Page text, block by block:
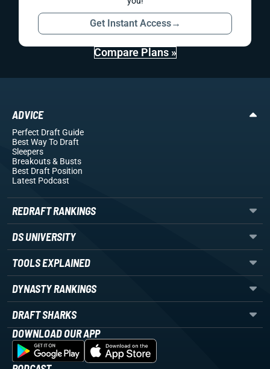
Get Instant Access→
Compare Plans »
ADVICE
Perfect Draft Guide
Best Way To Draft
Sleepers
Breakouts& Busts
Best Draft Position
Latest Podcast
REDRAFT RANKINGS
DS UNIVERSITY
TOOLS EXPLAINED
DYNASTY RANKINGS
DRAFT SHARKS
DOWNLOAD OUR APP